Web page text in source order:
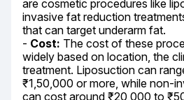
are cosmetic procedures like
invasive fat reduction
that can target underarm fat.
- Cost: The cost of these
widely based on location, the
treatment. Liposuction can
₹1,50,000 or more, while non-
can cost around ₹20,000 to